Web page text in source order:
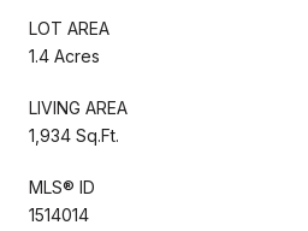
LOT AREA
1.4 Acres
LIVING AREA
1,934 Sq.Ft.
MLS® ID
1514014